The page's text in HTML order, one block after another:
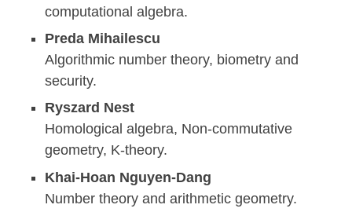
computational algebra.
Preda Mihailescu
Algorithmic number theory, biometry and
security.
Ryszard Nest
Homological algebra, Non-commutative
geometry, K-theory.
Khai-Hoan Nguyen-Dang
Number theory and arithmetic geometry.